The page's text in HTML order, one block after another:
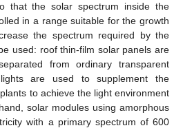
that the solar spectrum inside the
in a range suitable for the growth
the spectrum required by the
used: roof thin-film solar panels are
from ordinary transparent
are used to supplement the
to achieve the light environment
solar modules using amorphous
with a primary spectrum of 600